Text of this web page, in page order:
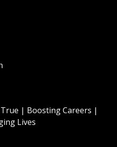
| Boosting Careers |
Lives